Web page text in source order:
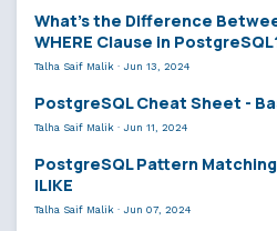
What’s the Difference
WHERE Clause in
Talha Saif Malik · Jun 13, 2024
PostgreSQL Cheat Sheet -
Talha Saif Malik · Jun 11, 2024
PostgreSQL Pattern Matching:
ILIKE
Talha Saif Malik · Jun 07, 2024